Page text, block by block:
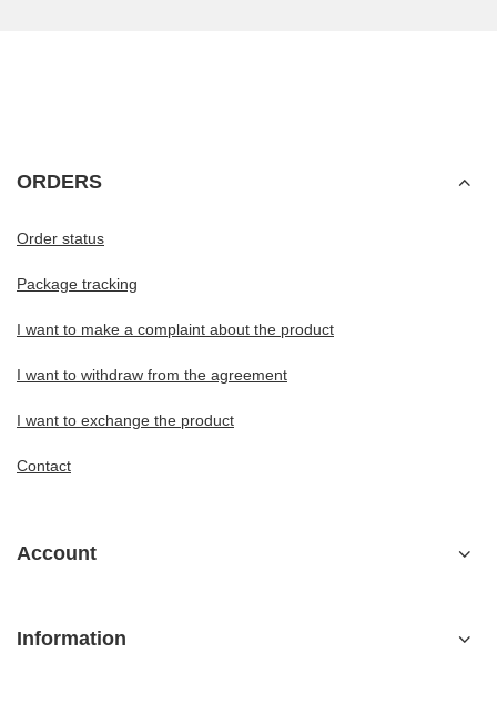
ORDERS
Order status
Package tracking
I want to make a complaint about the product
I want to withdraw from the agreement
I want to exchange the product
Contact
Account
Information